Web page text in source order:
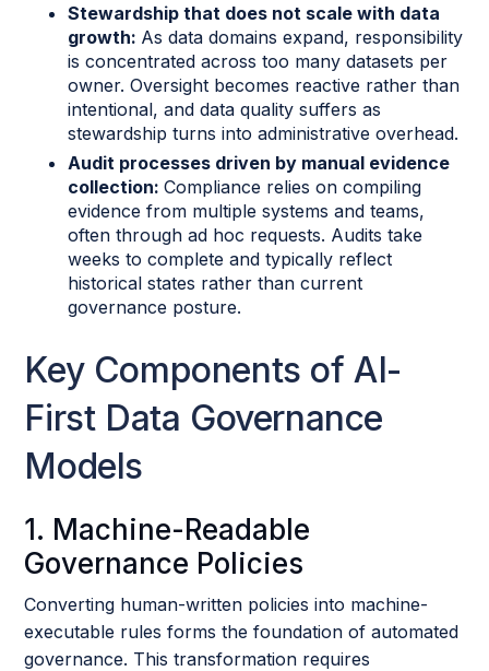
Stewardship that does not scale with data
growth: As data domains expand, responsibility
is concentrated across too many datasets per
owner. Oversight becomes reactive rather than
intentional, and data quality suffers as
stewardship turns into administrative overhead.
Audit processes driven by manual evidence
collection:Compliance relies on compiling
evidence from multiple systems and teams,
often through ad hoc requests. Audits take
weeks to complete and typically reflect
historical states rather than current
governance posture.
Key Components of AI-
First Data Governance
Models
1. Machine-Readable
Governance Policies
Converting human-written policies into machine-
executable rules forms the foundation of automated
governance. This transformation requires